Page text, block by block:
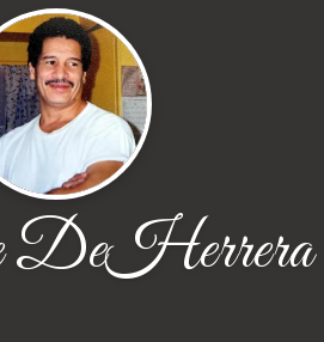
DeHerrera